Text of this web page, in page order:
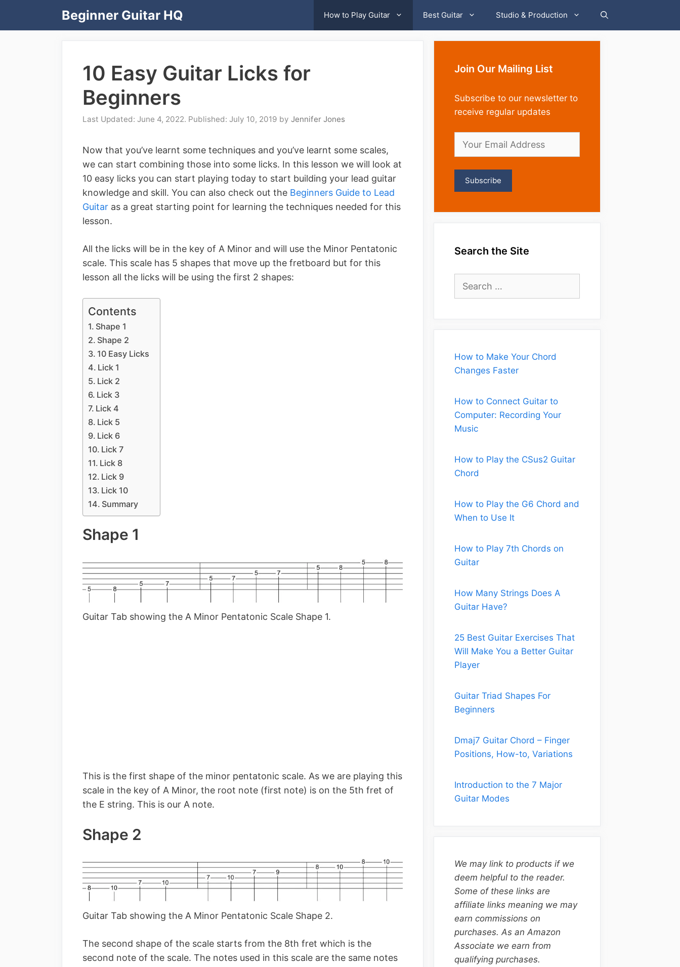
Beginner Guitar HQ How to Play Guitar Best Guitar Studio & Production
10 Easy Guitar Licks for
Beginners
June 4, 2022 July 10, 2019 by Jennifer Jones
Now that you’ve learnt some techniques and you’ve learnt some scales,
we can start combining those into some licks. In this lesson we will look at
10 easy licks you can start playing today to start building your lead guitar
knowledge and skill. You can also check out the Beginners Guide to Lead
Guitar as a great starting point for learning the techniques needed for this
lesson.
All the licks will be in the key of A Minor and will use the Minor Pentatonic
scale. This scale has 5 shapes that move up the fretboard but for this
lesson all the licks will be using the first 2 shapes:
Contents
Shape 1
Shape 2
10 Easy Licks
Lick 1
Lick 2
Lick 3
Lick 4
Lick 5
Lick 6
Lick 7
Lick 8
Lick 9
Lick 10
Summary
Shape 1
Guitar Tab showing the A Minor Pentatonic Scale Shape 1.
This is the first shape of the minor pentatonic scale. As we are playing this
scale in the key of A Minor, the root note (first note) is on the 5th fret of
the E string. This is our A note.
Shape 2
Guitar Tab showing the A Minor Pentatonic Scale Shape 2.
The second shape of the scale starts from the 8th fret which is the
second note of the scale. The notes used in this scale are the same notes
Join Our Mailing List
Subscribe to our newsletter to
receive regular updates
Search the Site
Search
How to Make Your Chord
Changes Faster
How to Connect Guitar to
Computer: Recording Your
Music
How to Play the CSus2 Guitar
Chord
How to Play the G6 Chord and
When to Use It
How to Play 7th Chords on
Guitar
How Many Strings Does A
Guitar Have?
25 Best Guitar Exercises That
Will Make You a Better Guitar
Player
Guitar Triad Shapes For
Beginners
Dmaj7 Guitar Chord – Finger
Positions, How-to, Variations
Introduction to the 7 Major
Guitar Modes
We may link to products if we
deem helpful to the reader.
Some of these links are
affiliate links meaning we may
earn commissions on
purchases. As an Amazon
Associate we earn from
qualifying purchases.